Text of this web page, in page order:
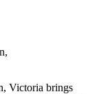
Victoria brings